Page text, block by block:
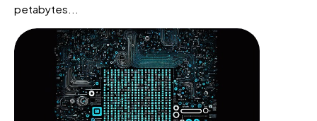
petabytes...